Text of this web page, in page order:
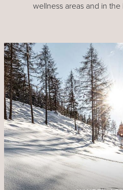
wellness areas and in